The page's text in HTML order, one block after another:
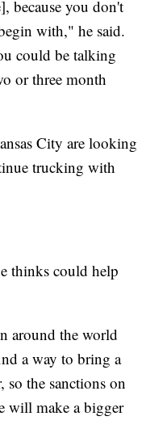
because you don't
with," he said.
could be talking
or three month
City are looking
trucking with
thinks could help
around the world
a way to bring a
so the sanctions on
will make a bigger